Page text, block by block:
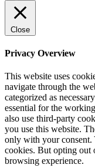
Close
Privacy Overview
This website uses
navigate through the
categorized as
essential for the
also use third-party
you use this website.
only with your consent.
cookies. But opting out
browsing experience.